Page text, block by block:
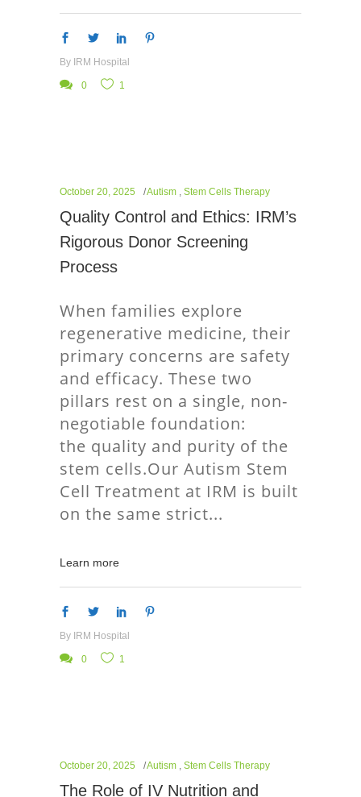
By IRM Hospital
0 1
October 20, 2025 Autism , Stem Cells Therapy
Quality Control and Ethics: IRM’s
Rigorous Donor Screening
Process
When families explore
regenerative medicine, their
primary concerns are safety
and efficacy. These two
pillars rest on a single, non-
negotiable foundation:
the quality and purity of the
stem cells.Our Autism Stem
Cell Treatment at IRM is built
on the same strict
Learn more
By IRM Hospital
0 1
October 20, 2025 Autism , Stem Cells Therapy
The Role of IV Nutrition and